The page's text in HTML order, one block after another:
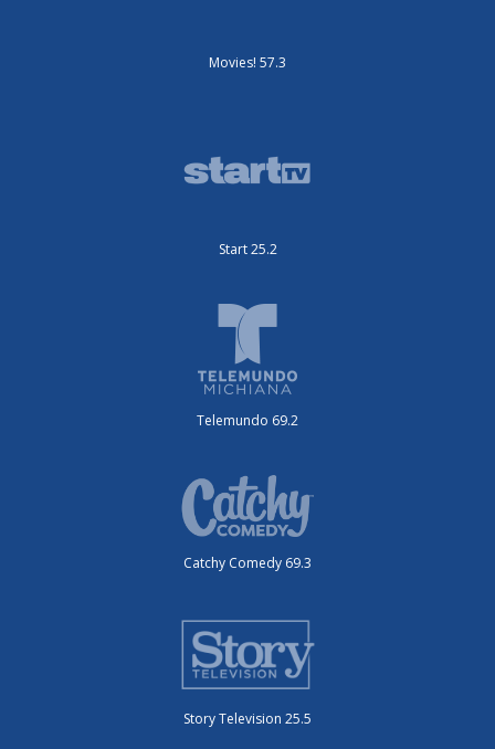
Movies! 57.3
Start 25.2
Telemundo 69.2
Catchy Comedy 69.3
Story Television 25.5